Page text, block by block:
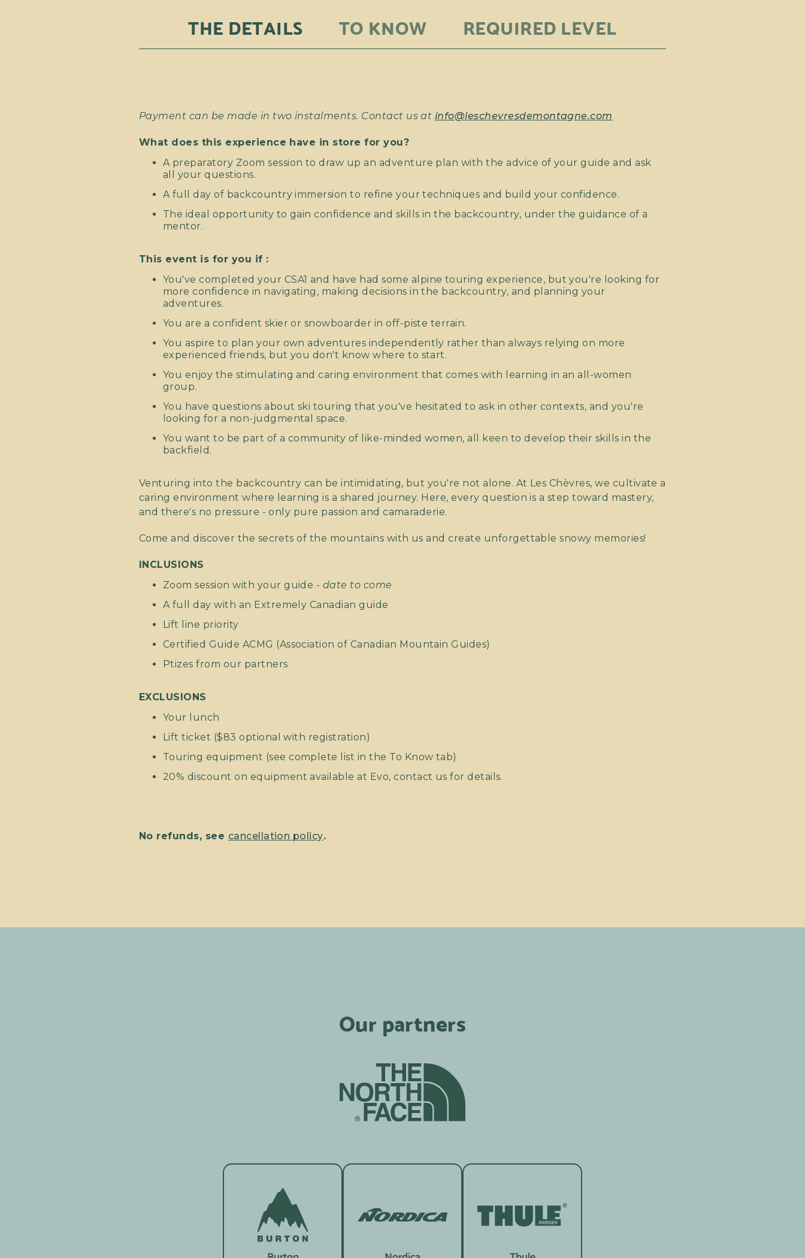
THE DETAILS TO KNOW REQUIRED LEVEL
Payment can be made in two instalments. Contact us at info@leschevresdemontagne.com
What does this experience have in store for you?
A preparatory Zoom session to draw up an adventure plan with the advice of your guide and ask
all your questions.
A full day of backcountry immersion to refine your techniques and build your confidence.
The ideal opportunity to gain confidence and skills in the backcountry, under the guidance of a
mentor.
This event is for you if :
You've completed your CSA1 and have had some alpine touring experience, but you're looking for
more confidence in navigating, making decisions in the backcountry, and planning your
adventures.
You are a confident skier or snowboarder in off-piste terrain.
You aspire to plan your own adventures independently rather than always relying on more
experienced friends, but you don't know where to start.
You enjoy the stimulating and caring environment that comes with learning in an all-women
group.
You have questions about ski touring that you've hesitated to ask in other contexts, and you're
looking for a non-judgmental space.
You want to be part of a community of like-minded women, all keen to develop their skills in the
backfield.
Venturing into the backcountry can be intimidating, but you're not alone. At Les Chèvres, we cultivate a
caring environment where learning is a shared journey. Here, every question is a step toward mastery,
and there's no pressure - only pure passion and camaraderie.
Come and discover the secrets of the mountains with us and create unforgettable snowy memories!
INCLUSIONS
Zoom session with your guide - date to come
A full day with an Extremely Canadian guide
Lift line priority
Certified Guide ACMG (Association of Canadian Mountain Guides)
Ptizes from our partners
EXCLUSIONS
Your lunch
Lift ticket ($83 optional with registration)
Touring equipment (see complete list in the To Know tab)
20% discount on equipment available at Evo, contact us for details.
No refunds, see cancellation policy.
Our partners